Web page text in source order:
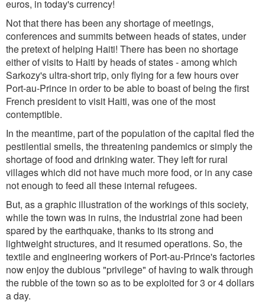
euros, in today's currency!
Not that there has been any shortage of meetings,
conferences and summits between heads of states, under
the pretext of helping Haiti! There has been no shortage
either of visits to Haiti by heads of states - among which
Sarkozy's ultra-short trip, only flying for a few hours over
Port-au-Prince in order to be able to boast of being the first
French president to visit Haiti, was one of the most
contemptible.
In the meantime, part of the population of the capital fled the
pestilential smells, the threatening pandemics or simply the
shortage of food and drinking water. They left for rural
villages which did not have much more food, or in any case
not enough to feed all these internal refugees.
But, as a graphic illustration of the workings of this society,
while the town was in ruins, the industrial zone had been
spared by the earthquake, thanks to its strong and
lightweight structures, and it resumed operations. So, the
textile and engineering workers of Port-au-Prince's factories
now enjoy the dubious "privilege" of having to walk through
the rubble of the town so as to be exploited for 3 or 4 dollars
a day.